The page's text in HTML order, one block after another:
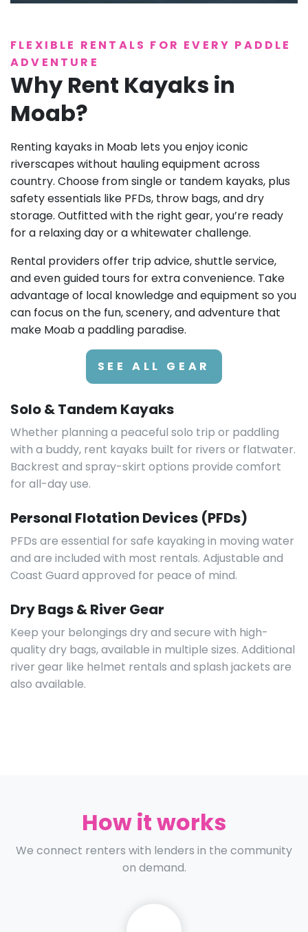
FLEXIBLE RENTALS FOR EVERY PADDLE
ADVENTURE
Why Rent Kayaks in
Moab?
Renting kayaks in Moab lets you enjoy iconic
riverscapes without hauling equipment across
country. Choose from single or tandem kayaks, plus
safety essentials like PFDs, throw bags, and dry
storage. Outfitted with the right gear, you’re ready
for a relaxing day or a whitewater challenge.
Rental providers offer trip advice, shuttle service,
and even guided tours for extra convenience. Take
advantage of local knowledge and equipment so you
can focus on the fun, scenery, and adventure that
make Moab a paddling paradise.
SEE ALL GEAR
Solo & Tandem Kayaks
Whether planning a peaceful solo trip or paddling
with a buddy, rent kayaks built for rivers or flatwater.
Backrest and spray-skirt options provide comfort
for all-day use.
Personal Flotation Devices (PFDs)
PFDs are essential for safe kayaking in moving water
and are included with most rentals. Adjustable and
Coast Guard approved for peace of mind.
Dry Bags & River Gear
Keep your belongings dry and secure with high-
quality dry bags, available in multiple sizes. Additional
river gear like helmet rentals and splash jackets are
also available.
How it works
We connect renters with lenders in the community
on demand.